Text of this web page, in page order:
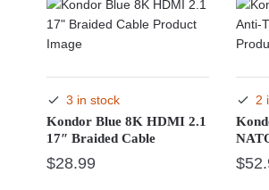
3 in stock
Kondor Blue 8K HDMI 2.1
17″ Braided Cable
$28.99
2
$